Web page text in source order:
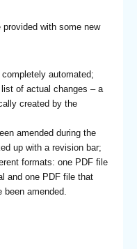
with some new
automated;
of actual changes – a
created by the
amended during the
up with a revision bar;
formats: one PDF file
and one PDF file that
been amended.